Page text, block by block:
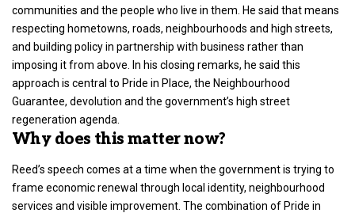
communities and the people who live in them. He said that means
respecting hometowns, roads, neighbourhoods and high streets,
and building policy in partnership with business rather than
imposing it from above. In his closing remarks, he said this
approach is central to Pride in Place, the Neighbourhood
Guarantee, devolution and the government’s high street
regeneration agenda.
Why does this matter now?
Reed’s speech comes at a time when the government is trying to
frame economic renewal through local identity, neighbourhood
services and visible improvement. The combination of Pride in